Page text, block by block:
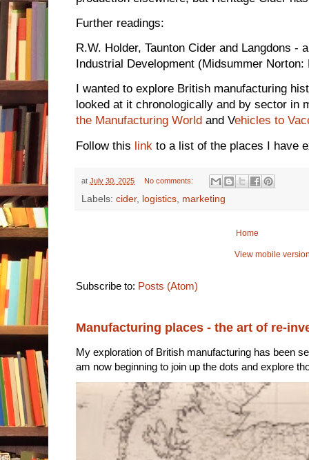
Further readings:
R.W. Holder, Taunton Cider and Langdons -
Industrial Development (Midsummer
I wanted to explore British manufacturing
looked at it chronologically and by sector in
the Manufacturing World and Vehicles to
Follow this link to a list of the places I have
at July 30, 2025 No comments:
Labels: cider, logistics, marketing
Home
View mobile
Subscribe to: Posts (Atom)
Manufacturing places - the art of re-
My exploration of British manufacturing has been
am now beginning to join up the dots and explore